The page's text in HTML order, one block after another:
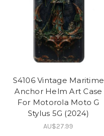
S4106 Vintage Maritime
Anchor Helm Art Case
For Motorola Moto G
Stylus 5G (2024)
AU$27.99